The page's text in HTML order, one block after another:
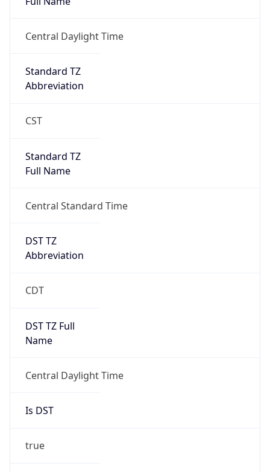
Central Daylight Time
Standard TZ
Abbreviation
CST
Standard TZ
Full Name
Central Standard Time
DST TZ
Abbreviation
CDT
DST TZ Full
Name
Central Daylight Time
Is DST
true